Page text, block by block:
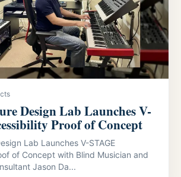
Design Lab Launches V-
Proof of Concept
Lab Launches V-STAGE
of Concept with Blind Musician and
Jason Da...